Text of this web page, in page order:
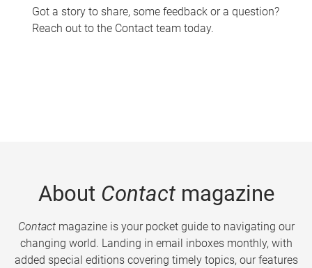
Got a story to share, some feedback or a question?
Reach out to the Contact team today.
About Contactmagazine
Contactmagazine is your pocket guide to navigating our
changing world. Landing in email inboxes monthly, with
added special editions covering timely topics, our features